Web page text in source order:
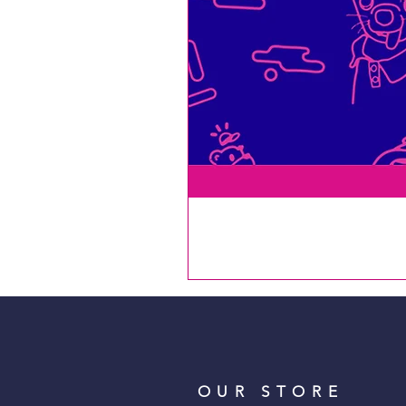
OUR STORE